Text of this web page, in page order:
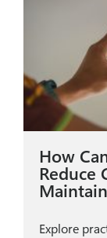
How
Reduce
Explore